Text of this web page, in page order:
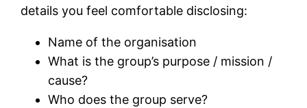
details you feel comfortable disclosing:
Name of the organisation
What is the group’s purpose / mission /
cause?
Who does the group serve?